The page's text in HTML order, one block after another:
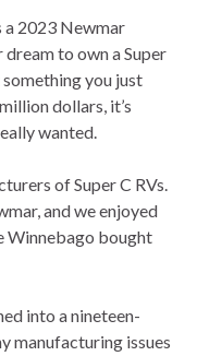
a 2023 Newmar
to own a Super
you just
dollars, it’s
wanted.
of Super C RVs.
and we enjoyed
Winnebago bought
into a nineteen-
manufacturing issues